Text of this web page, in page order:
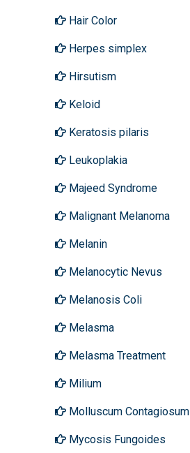
Hair Color
Herpes simplex
Hirsutism
Keloid
Keratosis pilaris
Leukoplakia
Majeed Syndrome
Malignant Melanoma
Melanin
Melanocytic Nevus
Melanosis Coli
Melasma
Melasma Treatment
Milium
Molluscum Contagiosum
Mycosis Fungoides